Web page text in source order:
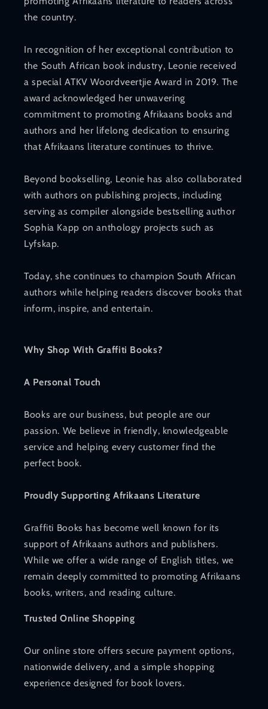
the country.
In recognition of her exceptional contribution to
the South African book industry, Leonie received
a special ATKV Woordveertjie Award in 2019. The
award acknowledged her unwavering
commitment to promoting Afrikaans books and
authors and her lifelong dedication to ensuring
that Afrikaans literature continues to thrive.
Beyond bookselling, Leonie has also collaborated
with authors on publishing projects, including
serving as compiler alongside bestselling author
Sophia Kapp on anthology projects such as
Lyfskap.
Today, she continues to champion South African
authors while helping readers discover books that
inform, inspire, and entertain.
Why Shop With Graffiti Books?
A Personal Touch
Books are our business, but people are our
passion. We believe in friendly, knowledgeable
service and helping every customer find the
perfect book.
Proudly Supporting Afrikaans Literature
Graffiti Books has become well known for its
support of Afrikaans authors and publishers.
While we offer a wide range of English titles, we
remain deeply committed to promoting Afrikaans
books, writers, and reading culture.
Trusted Online Shopping
Our online store offers secure payment options,
nationwide delivery, and a simple shopping
experience designed for book lovers.